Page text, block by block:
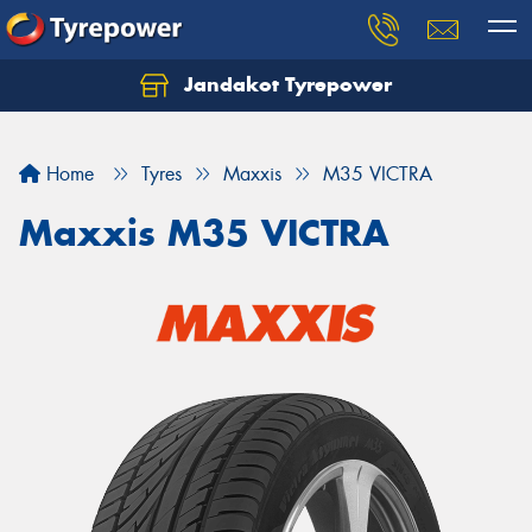
Jandakot Tyrepower
Home Tyres Maxxis M35 VICTRA
Maxxis M35 VICTRA
Let us know what you need, and our team will
Your details